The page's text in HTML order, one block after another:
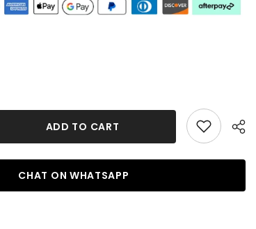
ADD TO CART
CHAT ON WHATSAPP